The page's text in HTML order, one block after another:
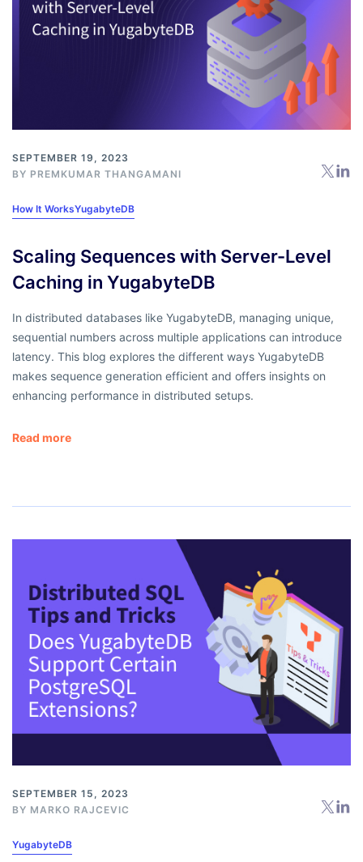
SEPTEMBER 19, 2023
BY PREMKUMAR THANGAMANI
How It WorksYugabyteDB
Scaling Sequences with Server-Level
Caching in YugabyteDB
In distributed databases like YugabyteDB, managing unique,
sequential numbers across multiple applications can introduce
latency. This blog explores the different ways YugabyteDB
makes sequence generation efficient and offers insights on
enhancing performance in distributed setups.
Read more
SEPTEMBER 15, 2023
BY MARKO RAJCEVIC
YugabyteDB